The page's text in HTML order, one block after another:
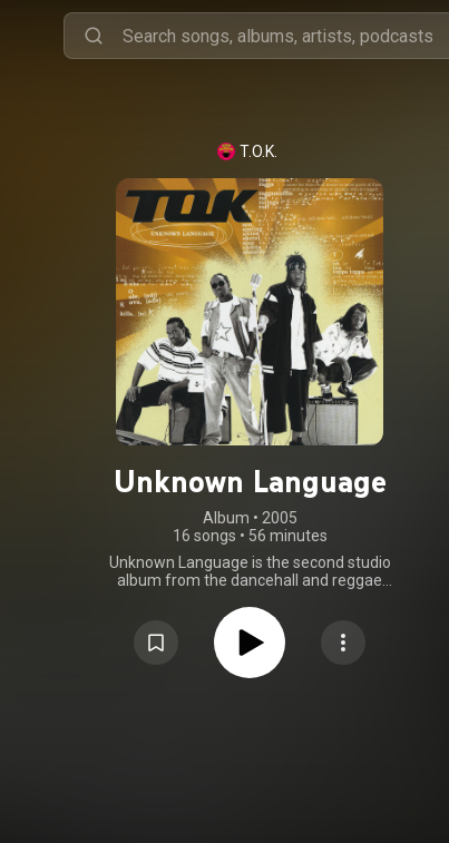
T.O.K.
Unknown Language
Album • 2005
16 songs • 56 minutes
Unknown Language is the second studio
album from the dancehall and reggae
Wikipedia (
https://en.wikipedia.org/wiki/Unknown...
under Creative Commons Attribution CC-
BY-SA 3.0 (